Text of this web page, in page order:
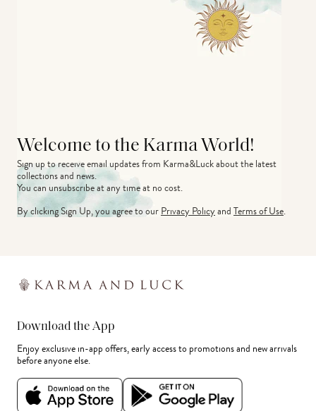
Welcome to the Karma World!
Sign up to receive email updates from Karma&Luck about the latest
collections and news.
You can unsubscribe at any time at no cost.
By clicking Sign Up, you agree to ourPrivacy PolicyandTerms of Use.
Download the App
Enjoy exclusive in-app offers, early access to promotions and new arrivals
before anyone else.